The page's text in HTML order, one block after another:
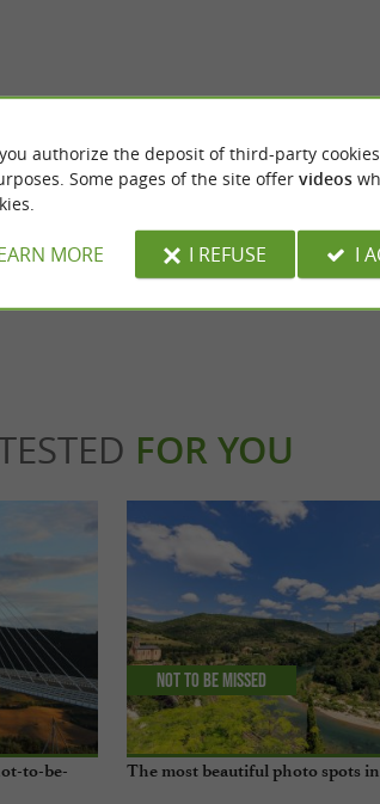
flows more
of ...
Saint-Rôme-de-Tarn
In Aveyron, Saint-Rôme-de-Tarn is an
2,5 km - Saint-Rome-de-Tarn
FOR YOU
to-be-
The most beautiful photo spots
Not to be missed
authorize the deposit of third-party
Some pages of the site offer videos
MORE I REFUSE I